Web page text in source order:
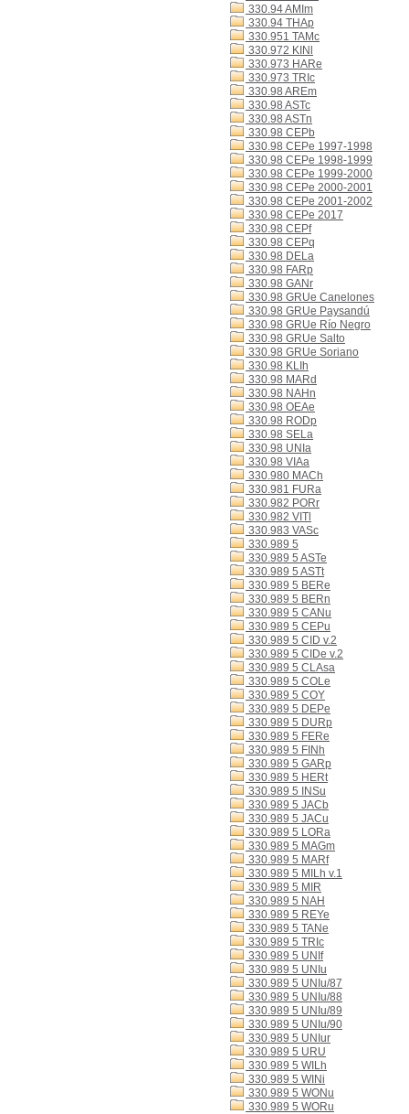
330.94 AMIm
330.94 THAp
330.951 TAMc
330.972 KINl
330.973 HARe
330.973 TRIc
330.98 AREm
330.98 ASTc
330.98 ASTn
330.98 CEPb
330.98 CEPe 1997-1998
330.98 CEPe 1998-1999
330.98 CEPe 1999-2000
330.98 CEPe 2000-2001
330.98 CEPe 2001-2002
330.98 CEPe 2017
330.98 CEPf
330.98 CEPq
330.98 DELa
330.98 FARp
330.98 GANr
330.98 GRUe Canelones
330.98 GRUe Paysandú
330.98 GRUe Río Negro
330.98 GRUe Salto
330.98 GRUe Soriano
330.98 KLIh
330.98 MARd
330.98 NAHn
330.98 OEAe
330.98 RODp
330.98 SELa
330.98 UNIa
330.98 VIAa
330.980 MACh
330.981 FURa
330.982 PORr
330.982 VITl
330.983 VASc
330.989 5
330.989 5 ASTe
330.989 5 ASTt
330.989 5 BERe
330.989 5 BERn
330.989 5 CANu
330.989 5 CEPu
330.989 5 CID v.2
330.989 5 CIDe v.2
330.989 5 CLAsa
330.989 5 COLe
330.989 5 COY
330.989 5 DEPe
330.989 5 DURp
330.989 5 FERe
330.989 5 FINh
330.989 5 GARp
330.989 5 HERt
330.989 5 INSu
330.989 5 JACb
330.989 5 JACu
330.989 5 LORa
330.989 5 MAGm
330.989 5 MARf
330.989 5 MILh v.1
330.989 5 MIR
330.989 5 NAH
330.989 5 REYe
330.989 5 TANe
330.989 5 TRIc
330.989 5 UNIf
330.989 5 UNIu
330.989 5 UNIu/87
330.989 5 UNIu/88
330.989 5 UNIu/89
330.989 5 UNIu/90
330.989 5 UNIur
330.989 5 URU
330.989 5 WILh
330.989 5 WINi
330.989 5 WONu
330.989 5 WORu